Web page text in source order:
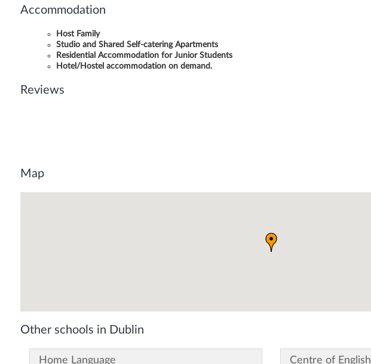
Accommodation
Host Family
Studio and Shared Self-catering Apartments
Residential Accommodation for Junior Students
Hotel/Hostel accommodation on demand.
Reviews
Map
Other schools in Dublin
Home Language Centre of English